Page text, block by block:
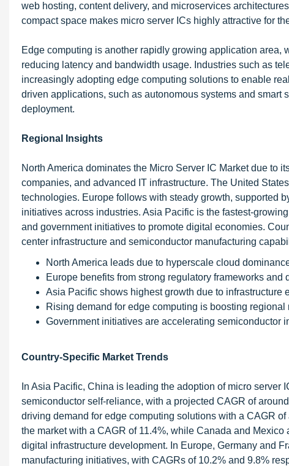
web hosting, content delivery, and microservices
compact space makes micro server ICs highly attractive for
Edge computing is another rapidly growing application area,
reducing latency and bandwidth usage. Industries such as
increasingly adopting edge computing solutions to enable
driven applications, such as autonomous systems and
deployment.
Regional Insights
North America dominates the Micro Server IC Market due to
companies, and advanced IT infrastructure. The United
technologies. Europe follows with steady growth, supported
initiatives across industries. Asia Pacific is the fastest-
and government initiatives to promote digital economies.
center infrastructure and semiconductor manufacturing
North America leads due to hyperscale cloud
Europe benefits from strong regulatory frameworks and
Asia Pacific shows highest growth due to infrastructure
Rising demand for edge computing is boosting regional
Government initiatives are accelerating semiconductor
Country-Specific Market Trends
In Asia Pacific, China is leading the adoption of micro
semiconductor self-reliance, with a projected CAGR of
driving demand for edge computing solutions with a CAGR
the market with a CAGR of 11.4%, while Canada and
digital infrastructure development. In Europe, Germany and
manufacturing initiatives, with CAGRs of 10.2% and 9.8%